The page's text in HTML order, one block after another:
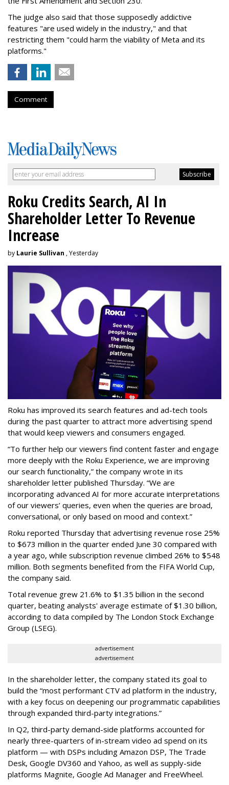
The judge also said that those supposedly addictive
features "are used widely in the industry," and that
restricting them "could harm the viability of Meta and its
platforms."
Comment
Roku Credits Search, AI In
Shareholder Letter To Revenue
Increase
by Laurie Sullivan , Yesterday
Roku has improved its search features and ad-tech tools
during the past quarter to attract more advertising spend
that would keep viewers and consumers engaged.
“To further help our viewers find content faster and engage
more deeply with the Roku Experience, we are improving
our search functionality,” the company wrote in its
shareholder letter published Thursday. “We are
incorporating advanced AI for more accurate interpretations
of our viewers’ queries, even when the queries are broad,
conversational, or only based on mood and context.”
Roku reported Thursday that advertising revenue rose 25%
to $673 million in the quarter ended June 30 compared with
a year ago, while subscription revenue climbed 26% to $548
million. Both segments benefited from the FIFA World Cup,
the company said.
Total revenue grew 21.6% to $1.35 billion in the second
quarter, beating analysts' average estimate of $1.30 billion,
according to data compiled by The London Stock Exchange
Group (LSEG).
advertisement
advertisement
In the shareholder letter, the company stated its goal to
build the “most performant CTV ad platform in the industry,
with a key focus on deepening our programmatic capabilities
through expanded third-party integrations.”
In Q2, third-party demand-side platforms accounted for
nearly three-quarters of in-stream video ad spend on its
platform — with DSPs including Amazon DSP, The Trade
Desk, Google DV360 and Yahoo, as well as supply-side
platforms Magnite, Google Ad Manager and FreeWheel.